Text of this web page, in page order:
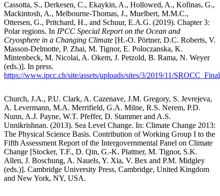
Cassotta, S., Derkesen, C., Ekaykin, A., Hollowed, A., Kofinas, G.,
Mackintosh, A., Melbourne-Thomas, J., Muelbert, M.M.C.,
Ottersen, G., Pritchard, H., and Schuur, E.A.G. (2019). Chapter 3:
Polar regions. In IPCC Special Report on the Ocean and
Cryosphere in a Changing Climate [H.-O. Pörtner, D.C. Roberts, V.
Masson-Delmotte, P. Zhai, M. Tignor, E. Poloczanska, K.
Mintenbeck, M. Nicolai, A. Okem, J. Petzold, B. Rama, N. Weyer
(eds.)]. In press.
https://www.ipcc.ch/site/assets/uploads/sites/3/2019/11/
Church, J.A., P.U. Clark, A. Cazenave, J.M. Gregory, S. Jevrejeva,
A. Levermann, M.A. Merrifield, G.A. Milne, R.S. Nerem, P.D.
Nunn, A.J. Payne, W.T. Pfeffer, D. Stammer and A.S.
Unnikrishnan. (2013). Sea Level Change. In: Climate Change 2013:
The Physical Science Basis. Contribution of Working Group I to the
Fifth Assessment Report of the Intergovernmental Panel on Climate
Change [Stocker, T.F., D. Qin, G.-K. Plattner, M. Tignor, S.K.
Allen, J. Boschung, A. Nauels, Y. Xia, V. Bex and P.M. Midgley
(eds.)]. Cambridge University Press, Cambridge, United Kingdom
and New York, NY, USA.